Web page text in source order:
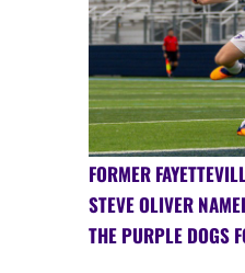
FORMER
STEVE OLIVER
THE PURPLE DOGS